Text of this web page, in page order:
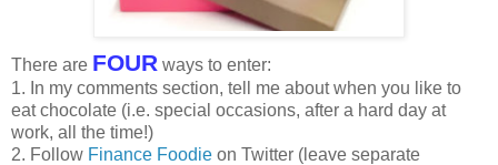
There are FOUR ways to enter:
1. In my comments section, tell me about when you like to
eat chocolate (i.e. special occasions, after a hard day at
work, all the time!)
2. Follow Finance Foodie on Twitter (leave separate